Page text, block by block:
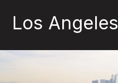
Los Angeles